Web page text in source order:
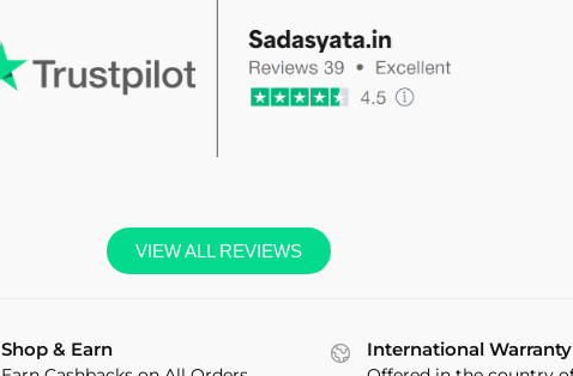
VIEW ALL REVIEWS
Shop & Earn International Warranty